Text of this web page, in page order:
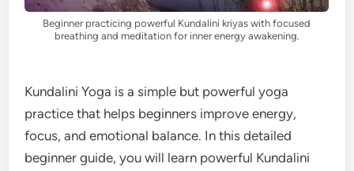
Beginner practicing powerful Kundalini kriyas with focused
breathing and meditation for inner energy awakening.
Kundalini Yoga is a simple but powerful yoga
practice that helps beginners improve energy,
focus, and emotional balance. In this detailed
beginner guide, you will learn powerful Kundalini